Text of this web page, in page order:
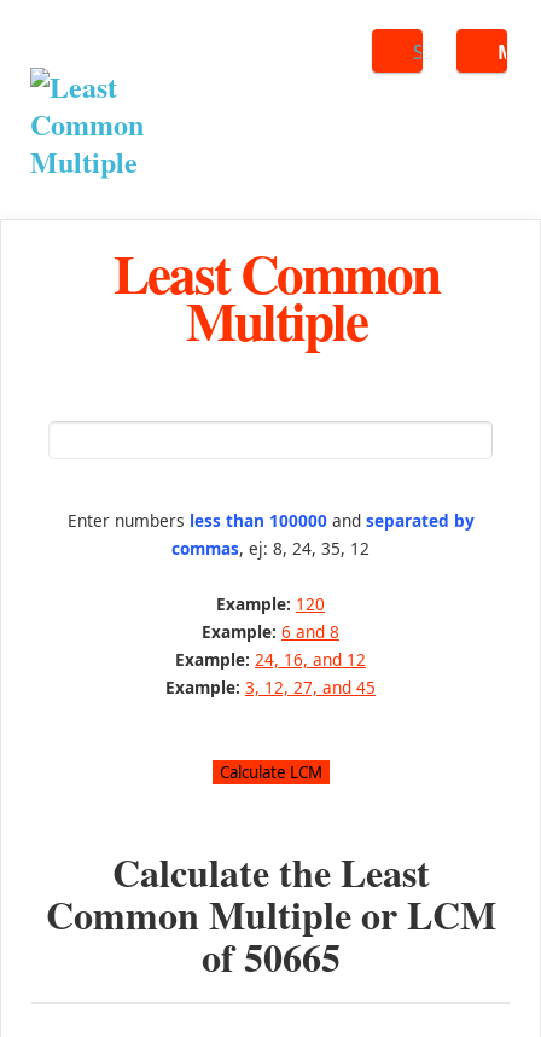
Search
Least Common
Multiple
Enter numbers less than 100000and separated by
commas, ej: 8, 24, 35, 12
Example: 120
Example: 6 and 8
Example: 24, 16, and 12
Example: 3, 12, 27, and 45
Calculate the Least
Common Multiple or LCM
of50665